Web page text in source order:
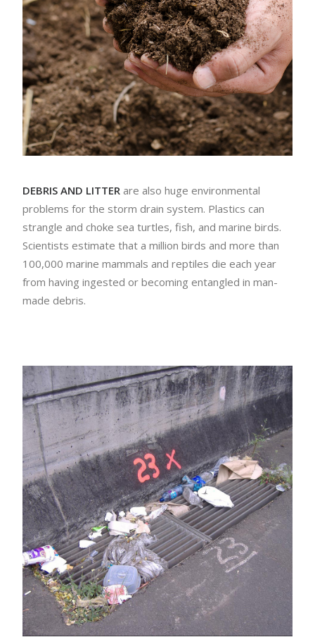
DEBRIS AND LITTER are also huge environmental
problems for the storm drain system. Plastics can
strangle and choke sea turtles, fish, and marine birds.
Scientists estimate that a million birds and more than
100,000 marine mammals and reptiles die each year
from having ingested or becoming entangled in man-
made debris.